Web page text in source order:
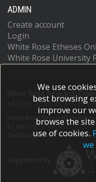
ADMIN
Create account
Login
White Rose Etheses
White Rose University
White Rose Research
https://
White Rose Research Online
School of Electronics
Southampton.More
We use
best browsing
improve our
browse the
use of cookies.